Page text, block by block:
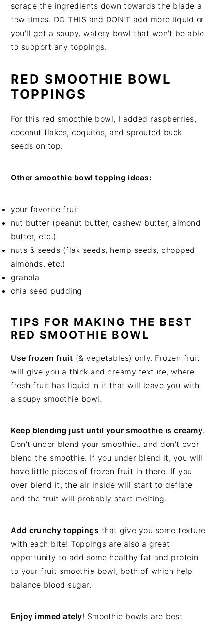
scrape the ingredients down towards the blade a
few times. DO THIS and DON'T add more liquid or
you'll get a soupy, watery bowl that won't be able
to support any toppings.
RED SMOOTHIE BOWL
TOPPINGS
For this red smoothie bowl, I added raspberries,
coconut flakes, coquitos, and sprouted buck
seeds on top.
Other smoothie bowl topping ideas:
your favorite fruit
nut butter (peanut butter, cashew butter, almond
butter, etc.)
nuts & seeds (flax seeds, hemp seeds, chopped
almonds, etc.)
granola
chia seed pudding
TIPS FOR MAKING THE BEST
RED SMOOTHIE BOWL
Use frozen fruit (& vegetables) only. Frozen fruit
will give you a thick and creamy texture, where
fresh fruit has liquid in it that will leave you with
a soupy smoothie bowl.
Keep blending just until your smoothie is creamy.
Don't under blend your smoothie.. and don't over
blend the smoothie. If you under blend it, you will
have little pieces of frozen fruit in there. If you
over blend it, the air inside will start to deflate
and the fruit will probably start melting.
Add crunchy toppings that give you some texture
with each bite! Toppings are also a great
opportunity to add some healthy fat and protein
to your fruit smoothie bowl, both of which help
balance blood sugar.
Enjoy immediately! Smoothie bowls are best